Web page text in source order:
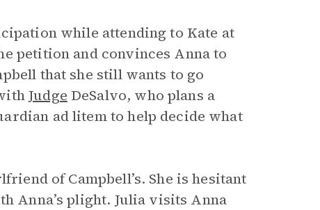
while attending to Kate at
petition and convinces Anna to
that she still wants to go
Judge DeSalvo, who plans a
ad litem to help decide what
of Campbell’s. She is hesitant
Anna’s plight. Julia visits Anna